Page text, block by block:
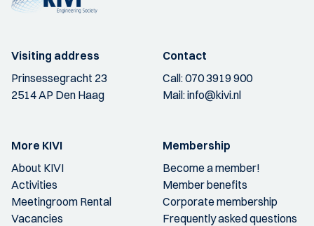
Visiting address
Prinsessegracht 23
2514 AP Den Haag
Contact
Call:070 3919 900
Mail:info@kivi.nl
More KIVI
About KIVI
Activities
Meetingroom Rental
Vacancies
Membership
Become a member!
Member benefits
Corporate membership
Frequently asked questions